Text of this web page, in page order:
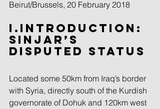
Beirut/Brussels, 20 February 2018
I.Introduction:
Sinjar’s
Disputed Status
Located some 50km from Iraq’s border
with Syria, directly south of the Kurdish
governorate of Dohuk and 120km west